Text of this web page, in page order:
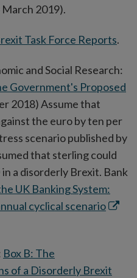
2019).
Task Force Reports.
and Social Research:
Government's Proposed
2018) Assume that
the euro by ten per
scenario published by
that sterling could
a disorderly Brexit. Bank
UK Banking System:
cyclical scenarioOpens
Box B: The
of a Disorderly Brexit